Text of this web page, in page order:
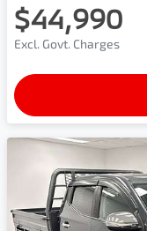
$44,990
Excl. Govt. Charges